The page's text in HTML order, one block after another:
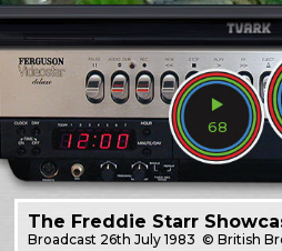
68
The Freddie Starr
Broadcast 26th July 1983 © British